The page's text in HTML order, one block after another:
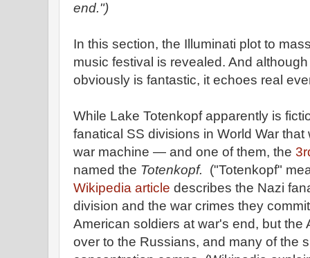
end.")
In this section, the Illuminati plot to
music festival is revealed. And
obviously is fantastic, it echoes real
While Lake Totenkopf apparently is
fanatical SS divisions in World War
war machine — and one of them, the
named the Totenkopf.
("Totenkopf"
Wikipedia article describes the Nazi
division and the war crimes they
American soldiers at war's end, but the
over to the Russians, and many of the